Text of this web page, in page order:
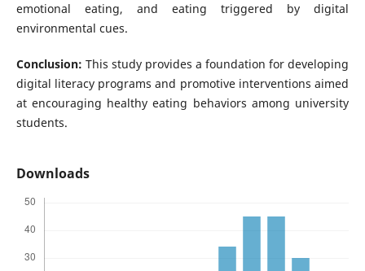
emotional eating, and eating triggered by digital
environmental cues.
Conclusion: This study provides a foundation for developing
digital literacy programs and promotive interventions aimed
at encouraging healthy eating behaviors among university
students.
Downloads